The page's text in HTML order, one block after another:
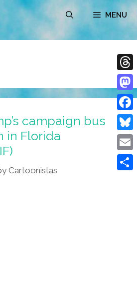
MENU
campaign bus
in Florida
Cartoonistas